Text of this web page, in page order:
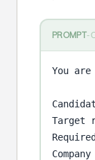
PROMPT-
You
Target